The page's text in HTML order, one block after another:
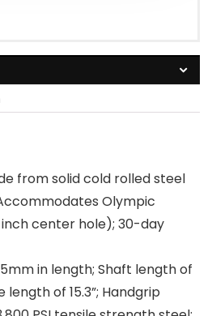
from solid cold rolled steel
Olympic
center hole); 30-day
in length; Shaft length of
length of 15.3”; Handgrip